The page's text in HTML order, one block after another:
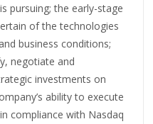
pursuing; the early-stage
of the technologies
business conditions;
negotiate and
investments on
ability to execute
compliance with Nasdaq